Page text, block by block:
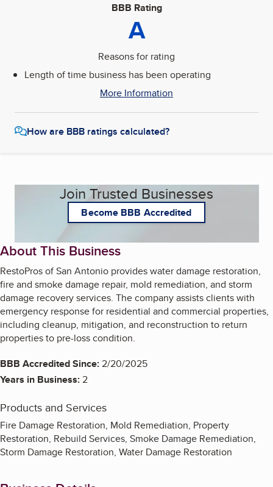
BBB Rating
A
Reasons for rating
Length of time business has been operating
More Information
How are BBB ratings calculated?
Join Trusted Businesses
Become BBB Accredited
About This Business
RestoPros of San Antonio provides water damage restoration,
fire and smoke damage repair, mold remediation, and storm
damage recovery services. The company assists clients with
emergency response for residential and commercial properties,
including cleanup, mitigation, and reconstruction to return
properties to pre-loss condition.
BBB Accredited Since:2/20/2025
Years in Business:2
Products and Services
Fire Damage Restoration, Mold Remediation, Property
Restoration, Rebuild Services, Smoke Damage Remediation,
Storm Damage Restoration, Water Damage Restoration